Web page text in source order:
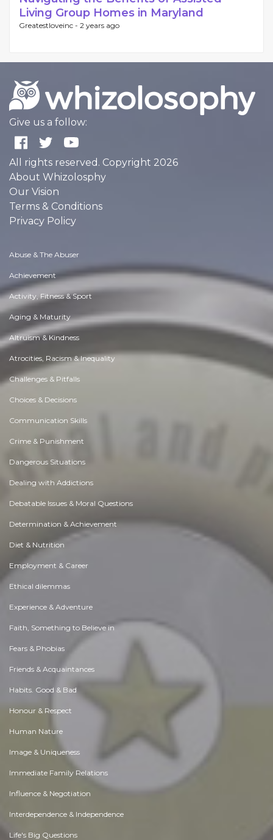
Living Group Homes in Maryland
Greatestloveinc - 2 years ago
Give us a follow:
All rights reserved. Copyright 2026
About Whizolosphy
Our Vision
Terms & Conditions
Privacy Policy
Abuse & The Abuser
Achievement
Activity, Fitness & Sport
Aging & Maturity
Altruism & Kindness
Atrocities, Racism & Inequality
Challenges & Pitfalls
Choices & Decisions
Communication Skills
Crime & Punishment
Dangerous Situations
Dealing with Addictions
Debatable Issues & Moral Questions
Determination & Achievement
Diet & Nutrition
Employment & Career
Ethical dilemmas
Experience & Adventure
Faith, Something to Believe in
Fears & Phobias
Friends & Acquaintances
Habits. Good & Bad
Honour & Respect
Human Nature
Image & Uniqueness
Immediate Family Relations
Influence & Negotiation
Interdependence & Independence
Life's Big Questions